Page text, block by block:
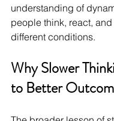
understanding of
people think, react,
different conditions.
Why Slower
to Better